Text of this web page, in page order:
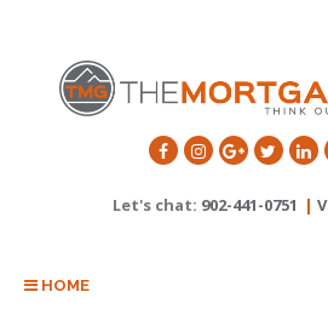
Let's chat: 902-441-0751 |
HOME